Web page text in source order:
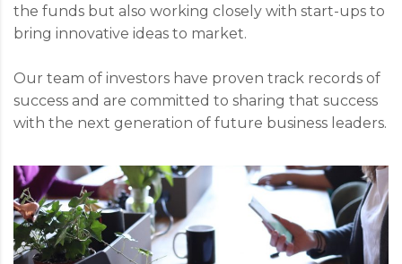
the funds but also working closely with start-ups to
bring innovative ideas to market.
Our team of investors have proven track records of
success and are committed to sharing that success
with the next generation of future business leaders.